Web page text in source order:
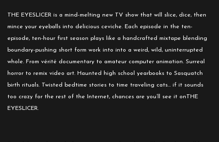
THE EYESLICER is a mind-melting new TV show that will slice, dice, then
mince your eyeballs into delicious ceviche. Each episode in the ten-
episode, ten-hour first season plays like a handcrafted mixtape blending
boundary-pushing short form work into into a weird, wild, uninterrupted
whole. From vérité documentary to amateur computer animation. Surreal
horror to remix video art. Haunted high school yearbooks to Sasquatch
birth rituals. Twisted bedtime stories to time traveling cats… if it sounds
too crazy for the rest of the Internet, chances are you’ll see it onTHE
EYESLICER.